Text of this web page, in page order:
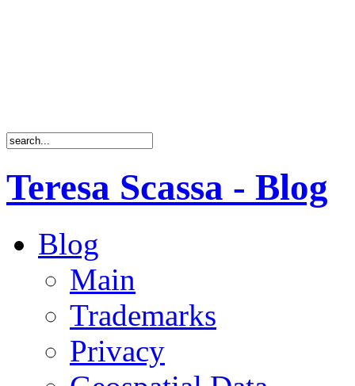
Teresa Scassa - Blog
Blog
Main
Trademarks
Privacy